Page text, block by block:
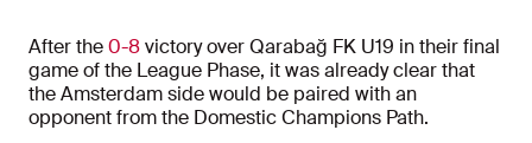
After the0-8victory over Qarabağ FK U19 in their final
game of the League Phase, it was already clear that
the Amsterdam side would be paired with an
opponent from the Domestic Champions Path.